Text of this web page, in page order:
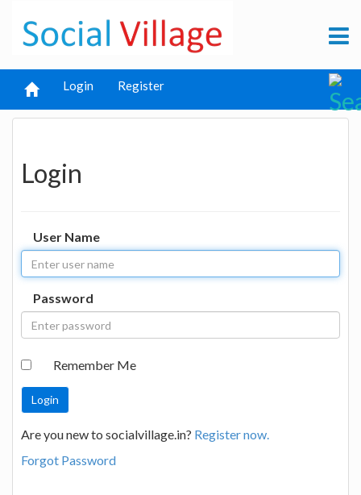
Login Register
Login
User Name
Password
Remember Me
Are you new to socialvillage.in? Register now.
Forgot Password